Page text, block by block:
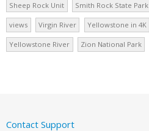
Sheep Rock Unit Smith Rock State Park
views Virgin River Yellowstone in 4K
Yellowstone River Zion National Park
Contact Support